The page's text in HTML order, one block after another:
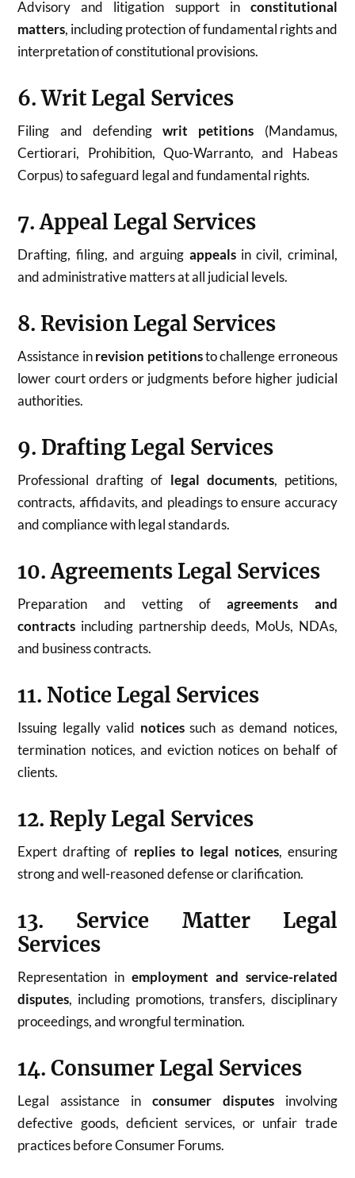
Advisory and litigation support in constitutional
matters, including protection of fundamental rights and
interpretation of constitutional provisions.
6. Writ Legal Services
Filing and defendingwrit petitions (Mandamus,
Certiorari, Prohibition, Quo-Warranto, and Habeas
Corpus) to safeguard legal and fundamental rights.
7. Appeal Legal Services
Drafting, filing, and arguing appealsin civil, criminal,
and administrative matters at all judicial levels.
8. Revision Legal Services
Assistance inrevision petitionsto challenge erroneous
lower court orders or judgments before higher judicial
authorities.
9. Drafting Legal Services
Professional drafting of legal documents, petitions,
contracts, affidavits, and pleadings to ensure accuracy
and compliance with legal standards.
10. Agreements Legal Services
Preparation and vetting ofagreements and
contracts including partnership deeds, MoUs, NDAs,
and business contracts.
11. Notice Legal Services
Issuing legally valid noticessuch as demand notices,
termination notices, and eviction notices on behalf of
clients.
12. Reply Legal Services
Expert drafting of replies to legal notices, ensuring
strong and well-reasoned defense or clarification.
13. Service Matter Legal
Services
Representation in employment and service-related
disputes, including promotions, transfers, disciplinary
proceedings, and wrongful termination.
14. Consumer Legal Services
Legal assistance in consumer disputesinvolving
defective goods, deficient services, or unfair trade
practices before Consumer Forums.